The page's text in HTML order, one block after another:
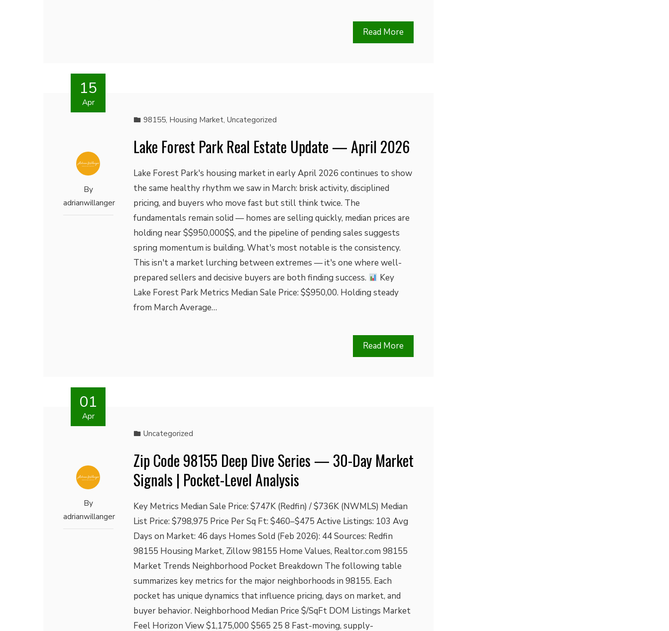
Read More
15
Apr
By
adrianwillanger
98155, Housing Market, Uncategorized
Lake Forest Park Real Estate Update — April 2026
Lake Forest Park's housing market in early April 2026 continues to show
the same healthy rhythm we saw in March: brisk activity, disciplined
pricing, and buyers who move fast but still think twice. The
fundamentals remain solid — homes are selling quickly, median prices are
holding near $$950,000$$, and the pipeline of pending sales suggests
spring momentum is building. What's most notable is the consistency.
This isn't a market lurching between extremes — it's one where well-
prepared sellers and decisive buyers are both finding success.
Key
Lake Forest Park Metrics Median Sale Price: $$950,00. Holding steady
from March Average…
Read More
01
Apr
By
adrianwillanger
Uncategorized
Zip Code 98155 Deep Dive Series — 30-Day Market
Signals | Pocket-Level Analysis
Key Metrics Median Sale Price: $747K (Redfin) / $736K (NWMLS) Median
List Price: $798,975 Price Per Sq Ft: $460–$475 Active Listings: 103 Avg
Days on Market: 46 days Homes Sold (Feb 2026): 44 Sources: Redfin
98155 Housing Market, Zillow 98155 Home Values, Realtor.com 98155
Market Trends Neighborhood Pocket Breakdown The following table
summarizes key metrics for the major neighborhoods in 98155. Each
pocket has unique dynamics that influence pricing, days on market, and
buyer behavior. Neighborhood Median Price $/SqFt DOM Listings Market
Feel Horizon View $1,175,000 $565 25 8 Fast-moving, supply-